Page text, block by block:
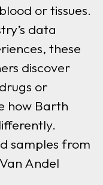
or tissues.
data
these
discover
or
how Barth
samples from
Andel